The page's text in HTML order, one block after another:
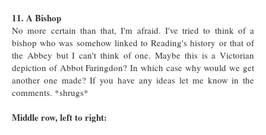
11. A Bishop
No more certain than that, I'm afraid. I've tried to think of a
bishop who was somehow linked to Reading's history or that of
the Abbey but I can't think of one. Maybe this is a Victorian
depiction of Abbot Faringdon? In which case why would we get
another one made? If you have any ideas let me know in the
comments. *shrugs*
Middle row, left to right: